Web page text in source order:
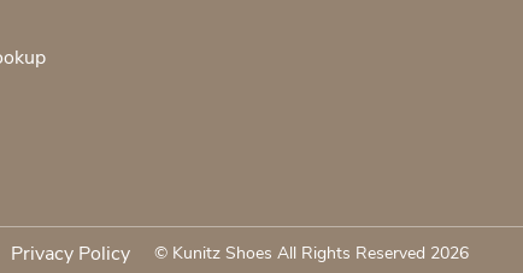
Privacy Policy © Kunitz Shoes All Rights Reserved 2026